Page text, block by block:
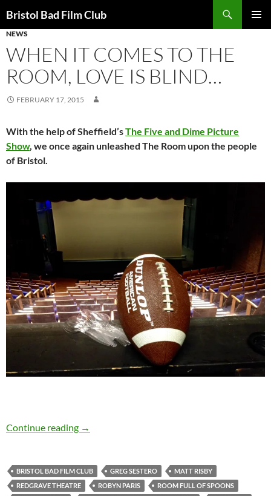
to
content
Bristol Bad Film Club
NEWS
WHEN IT COMES TO THE
ROOM, LOVE IS BLIND…
FEBRUARY 17, 2015
With the help of Sheffield’sThe Five and Dime Picture
Show, we once again unleashed The Room upon the people
of Bristol.
Continue reading When it comes to The Room, love is blind…
→
BRISTOL BAD FILM CLUB GREG SESTERO
MATT RISBY
REDGRAVE THEATRE
ROBYN PARIS
ROOM FULL OF SPOONS